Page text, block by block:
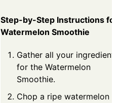
Step-by-Step Instructions for
Watermelon Smoothie
Gather all your ingredients
for the Watermelon
Smoothie.
Chop a ripe watermelon